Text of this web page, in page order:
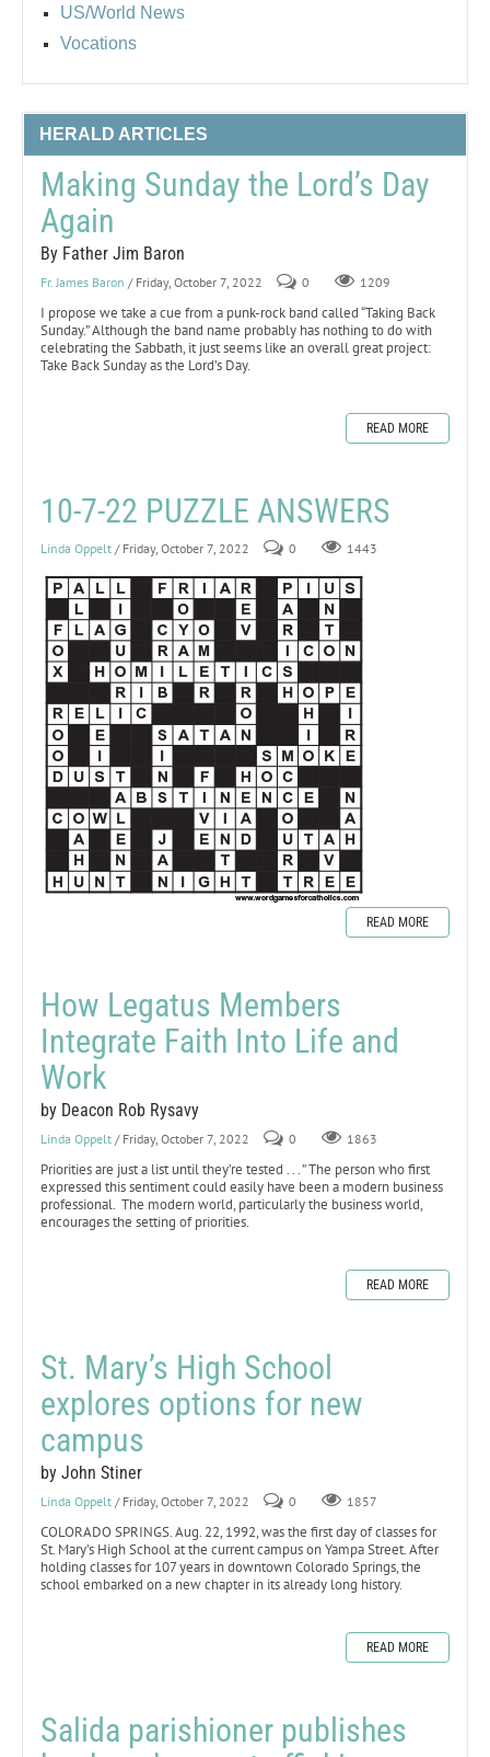
US/World News
Vocations
HERALD ARTICLES
Making Sunday the Lord’s Day
Again
By Father Jim Baron
Fr. James Baron / Friday, October 7, 2022 0 1209
I propose we take a cue from a punk-rock band called “Taking Back
Sunday.” Although the band name probably has nothing to do with
celebrating the Sabbath, it just seems like an overall great project:
Take Back Sunday as the Lord’s Day.
READ MORE
10-7-22 PUZZLE ANSWERS
Linda Oppelt / Friday, October 7, 2022 0 1443
READ MORE
How Legatus Members
Integrate Faith Into Life and
Work
by Deacon Rob Rysavy
Linda Oppelt / Friday, October 7, 2022 0 1863
Priorities are just a list until they’re tested . . . ” The person who first
expressed this sentiment could easily have been a modern business
professional. The modern world, particularly the business world,
encourages the setting of priorities.
READ MORE
St. Mary’s High School
explores options for new
campus
by John Stiner
Linda Oppelt / Friday, October 7, 2022 0 1857
COLORADO SPRINGS. Aug. 22, 1992, was the first day of classes for
St. Mary’s High School at the current campus on Yampa Street. After
holding classes for 107 years in downtown Colorado Springs, the
school embarked on a new chapter in its already long history.
READ MORE
Salida parishioner publishes